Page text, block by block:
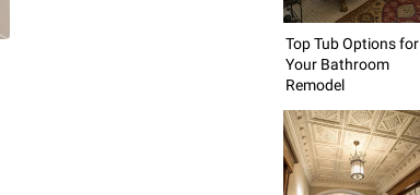
Top Tub Options for
Your Bathroom
Remodel